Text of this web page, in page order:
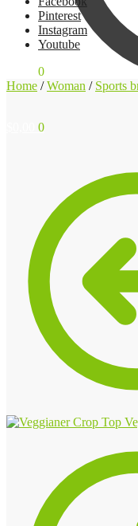
0
Pinterest
Instagram
Youtube
0
Home /Woman / Sports